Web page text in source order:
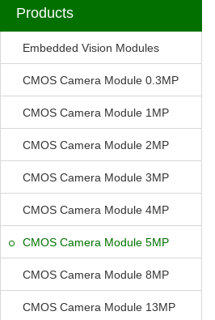
Products
Embedded Vision Modules
CMOS Camera Module 0.3MP
CMOS Camera Module 1MP
CMOS Camera Module 2MP
CMOS Camera Module 3MP
CMOS Camera Module 4MP
CMOS Camera Module 5MP
CMOS Camera Module 8MP
CMOS Camera Module 13MP